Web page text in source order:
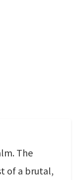
The
of a brutal,